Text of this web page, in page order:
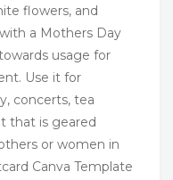
flowers, and
a Mothers Day
usage for
Use it for
concerts, tea
that is geared
or women in
Canva Template